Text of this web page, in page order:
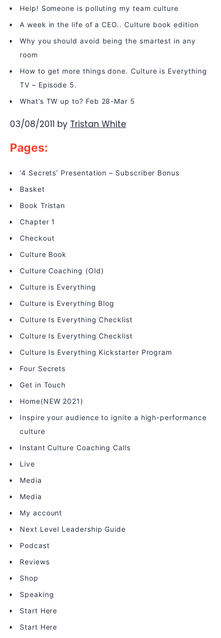
Help! Someone is polluting my team culture
A week in the life of a CEO.. Culture book edition
Why you should avoid being the smartest in any
room
How to get more things done. Culture is Everything
TV – Episode 5.
What’s TW up to? Feb 28-Mar 5
03/08/2011 by Tristan White
Pages:
‘4 Secrets’ Presentation – Subscriber Bonus
Basket
Book Tristan
Chapter 1
Checkout
Culture Book
Culture Coaching (Old)
Culture is Everything
Culture is Everything Blog
Culture Is Everything Checklist
Culture Is Everything Checklist
Culture Is Everything Kickstarter Program
Four Secrets
Get in Touch
Home(NEW 2021)
Inspire your audience to ignite a high-performance
culture
Instant Culture Coaching Calls
Live
Media
Media
My account
Next Level Leadership Guide
Podcast
Reviews
Shop
Speaking
Start Here
Start Here